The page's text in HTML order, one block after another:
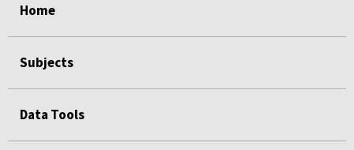
Home
Subjects
Data Tools